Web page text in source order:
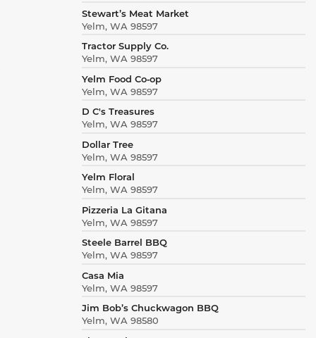
Stewart’s Meat Market
Yelm, WA 98597
Tractor Supply Co.
Yelm, WA 98597
Yelm Food Co‑op
Yelm, WA 98597
D C's Treasures
Yelm, WA 98597
Dollar Tree
Yelm, WA 98597
Yelm Floral
Yelm, WA 98597
Pizzeria La Gitana
Yelm, WA 98597
Steele Barrel BBQ
Yelm, WA 98597
Casa Mia
Yelm, WA 98597
Jim Bob’s Chuckwagon BBQ
Yelm, WA 98580